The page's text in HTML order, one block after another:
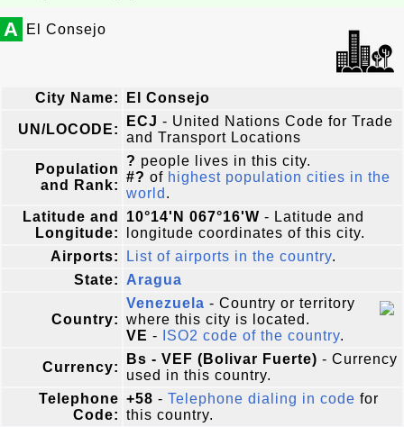
A El Consejo
City Name: El Consejo
UN/LOCODE:
ECJ - United Nations Code for Trade
and Transport Locations
Population
and Rank:
? people lives in this city.
#? of highest population cities in the
world .
Latitude and
Longitude:
10°14'N 067°16'W - Latitude and
longitude coordinates of this city.
Airports:
List of airports in the country.
State:
Aragua
Country:
Venezuela - Country or territory
where this city is located.
VE - ISO2 code of the country.
Currency:
Bs - VEF (Bolivar Fuerte) - Currency
used in this country.
Telephone
Code:
+58 - Telephone dialing in code for
this country.